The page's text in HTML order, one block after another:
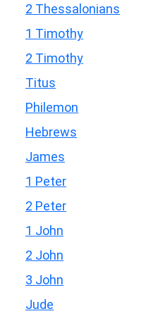
2 Thessalonians
1 Timothy
2 Timothy
Titus
Philemon
Hebrews
James
1 Peter
2 Peter
1 John
2 John
3 John
Jude